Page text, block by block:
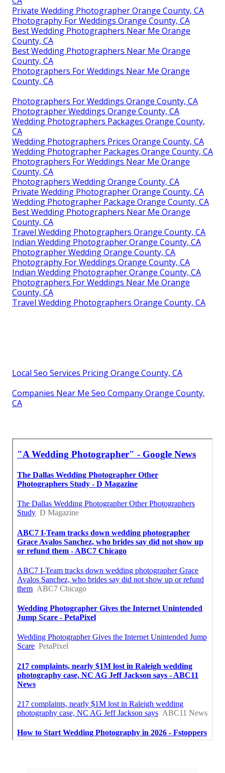
Private Wedding Photographer Orange County, CA
Photography For Weddings Orange County, CA
Best Wedding Photographers Near Me Orange
County, CA
Best Wedding Photographers Near Me Orange
County, CA
Photographers For Weddings Near Me Orange
County, CA
Photographers For Weddings Orange County, CA
Photographer Weddings Orange County, CA
Wedding Photographers Packages Orange County,
CA
Wedding Photographers Prices Orange County, CA
Wedding Photographer Packages Orange County, CA
Photographers For Weddings Near Me Orange
County, CA
Photographers Wedding Orange County, CA
Private Wedding Photographer Orange County, CA
Wedding Photographer Package Orange County, CA
Best Wedding Photographers Near Me Orange
County, CA
Travel Wedding Photographers Orange County, CA
Indian Wedding Photographer Orange County, CA
Photographer Wedding Orange County, CA
Photography For Weddings Orange County, CA
Indian Wedding Photographer Orange County, CA
Photographers For Weddings Near Me Orange
County, CA
Travel Wedding Photographers Orange County, CA
Local Seo Services Pricing Orange County, CA
Companies Near Me Seo Company Orange County,
CA